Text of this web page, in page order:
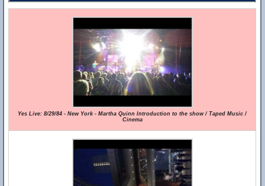
Yes Live: 8/29/84 - New York - Martha Quinn Introduction to the show / Taped Music /
Cinema